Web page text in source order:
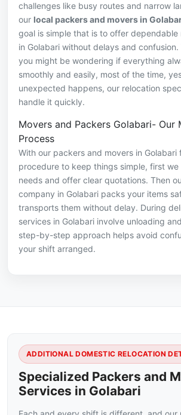
challenges like busy routes and narrow
our local packers and movers in
goal is simple that is to offer dependable
in Golabari without delays and
you might be wondering if everything
smoothly and easily, most of the time,
unexpected happens, our relocation
handle it quickly.
Movers and Packers Golabari- Our
Process
With our packers and movers in Golabari
procedure to keep things simple, first we
needs and offer clear quotations. Then
company in Golabari packs your items
transports them without delay. During
services in Golabari involve unloading
step-by-step approach helps avoid
your shift arranged.
ADDITIONAL DOMESTIC RELOCATION
Specialized Packers and
Services in Golabari